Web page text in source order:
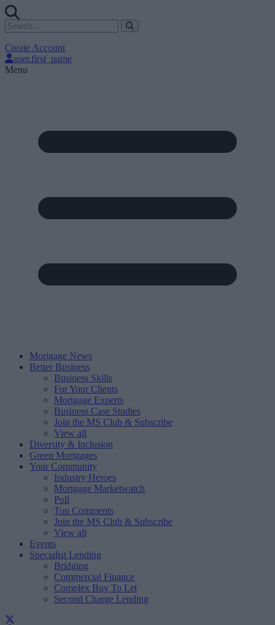
Create Account
user.first_name
Menu
Mortgage News
Better Business
Business Skills
For Your Clients
Mortgage Experts
Business Case Studies
Join the MS Club & Subscribe
View all
Diversity & Inclusion
Green Mortgages
Your Community
Industry Heroes
Mortgage Marketwatch
Poll
Top Comments
Join the MS Club & Subscribe
View all
Events
Specialist Lending
Bridging
Commercial Finance
Complex Buy To Let
Second Charge Lending